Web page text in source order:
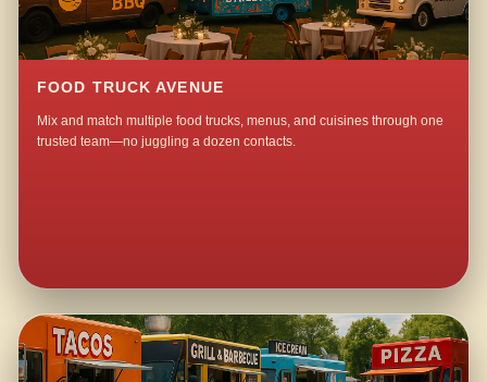
FOOD TRUCK AVENUE
Mix and match multiple food trucks, menus, and cuisines through one
trusted team—no juggling a dozen contacts.